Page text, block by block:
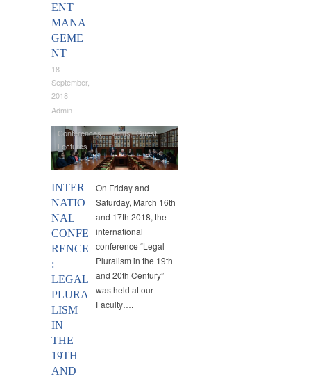
ENT
MANA
GEME
NT
18
September,
2018
Admin
INTER
NATIO
NAL
CONFE
RENCE
:
LEGAL
PLURA
LISM
IN
THE
19TH
AND
Conferences,Events,Guest
Lectures
On Friday and
Saturday, March 16th
and 17th 2018, the
international
conference “Legal
Pluralism in the 19th
and 20th Century”
was held at our
Faculty….